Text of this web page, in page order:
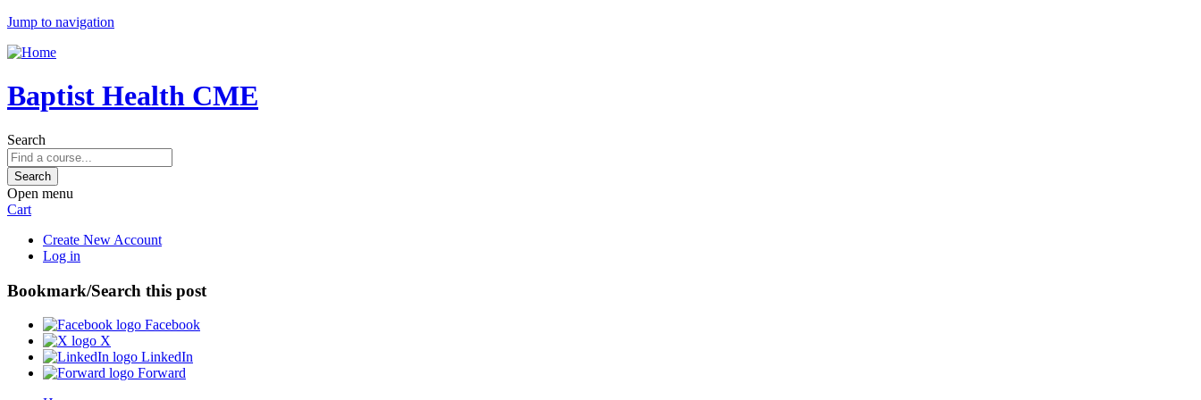
Jump to navigation
Baptist Health CME
Search
Open menu
Cart
Create New Account
Log in
Bookmark/Search this post
Facebook
X
LinkedIn
Forward